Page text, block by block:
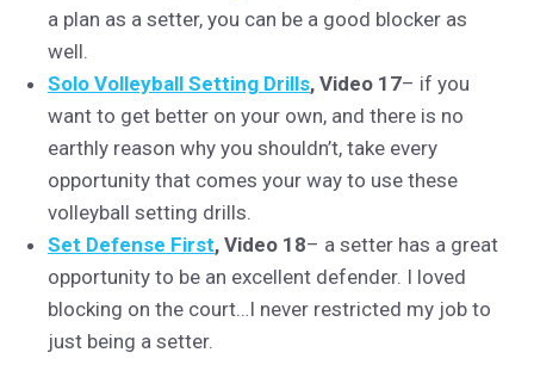
a plan as a setter, you can be a good blocker as
well.
Solo Volleyball Setting Drills, Video 17– if you
want to get better on your own, and there is no
earthly reason why you shouldn’t, take every
opportunity that comes your way to use these
volleyball setting drills.
Set Defense First, Video 18– a setter has a great
opportunity to be an excellent defender. I loved
blocking on the court…I never restricted my job to
just being a setter.